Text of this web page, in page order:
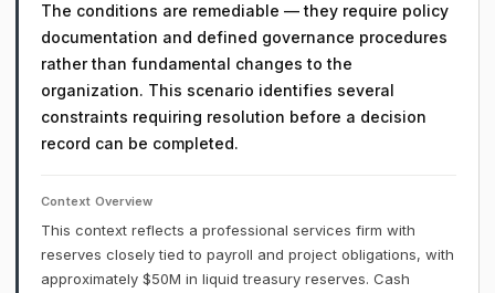
The conditions are remediable — they require policy
documentation and defined governance procedures
rather than fundamental changes to the
organization. This scenario identifies several
constraints requiring resolution before a decision
record can be completed.
Context Overview
This context reflects a professional services firm with
reserves closely tied to payroll and project obligations, with
approximately $50M in liquid treasury reserves. Cash